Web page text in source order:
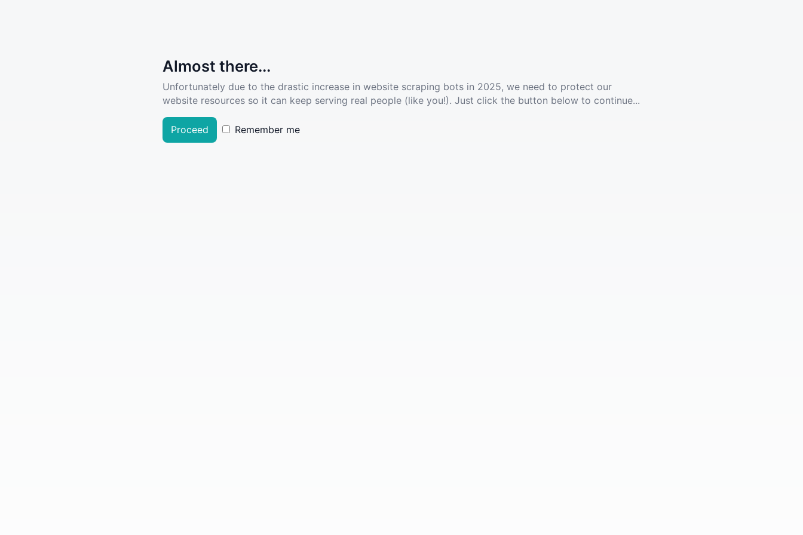
Almost there...
Unfortunately due to the drastic increase in website scraping bots in 2025, we need to protect our
website resources so it can keep serving real people (like you!). Just click the button below to continue...
Proceed Remember me